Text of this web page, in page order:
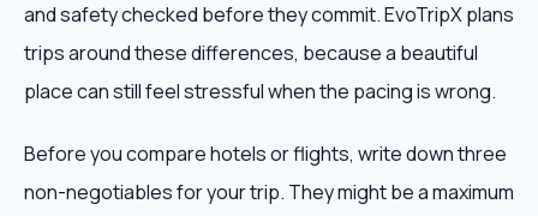
and safety checked before they commit. EvoTripX plans
trips around these differences, because a beautiful
place can still feel stressful when the pacing is wrong.
Before you compare hotels or flights, write down three
non-negotiables for your trip. They might be a maximum